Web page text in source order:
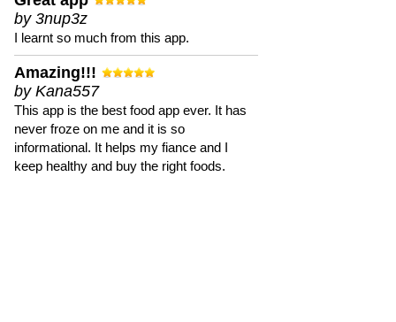
by 3nup3z
I learnt so much from this app.
Amazing!!!
by Kana557
This app is the best food app ever. It has
never froze on me and it is so
informational. It helps my fiance and I
keep healthy and buy the right foods.